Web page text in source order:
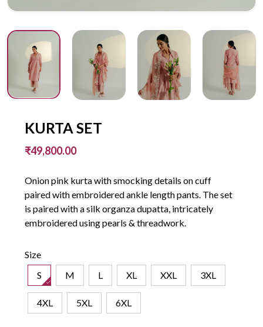
KURTA SET
₹49,800.00
Onion pink kurta with smocking details on cuff
paired with embroidered ankle length pants. The set
is paired with a silk organza dupatta, intricately
embroidered using pearls & threadwork.
Size
S
M L XL XXL 3XL
4XL 5XL 6XL